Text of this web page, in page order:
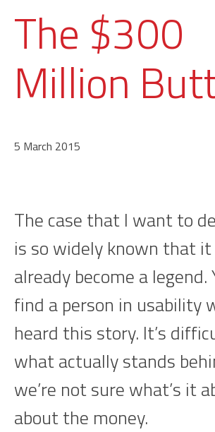
The $300
Million
5 March 2015
The case that I want to
is so widely known that it
already become a legend.
find a person in usability
heard this story. It’s
what actually stands
we’re not sure what’s it
about the money.